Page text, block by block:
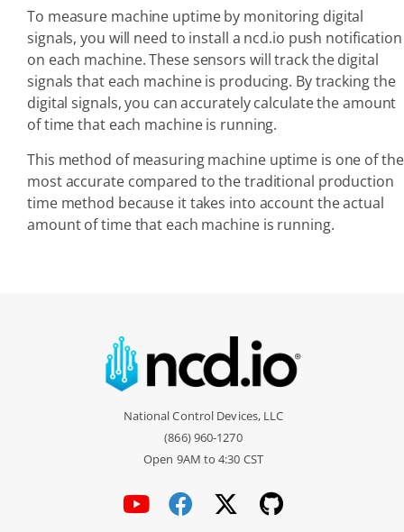
To measure machine uptime by monitoring digital
signals, you will need to install a ncd.io push notification
on each machine. These sensors will track the digital
signals that each machine is producing. By tracking the
digital signals, you can accurately calculate the amount
of time that each machine is running.
This method of measuring machine uptime is one of the
most accurate compared to the traditional production
time method because it takes into account the actual
amount of time that each machine is running.
National Control Devices, LLC
(866) 960-1270
Open 9AM to 4:30 CST